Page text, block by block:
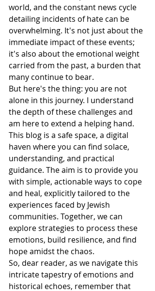
world, and the constant news cycle
detailing incidents of hate can be
overwhelming. It's not just about the
immediate impact of these events;
it's also about the emotional weight
carried from the past, a burden that
many continue to bear.
But here's the thing: you are not
alone in this journey. I understand
the depth of these challenges and
am here to extend a helping hand.
This blog is a safe space, a digital
haven where you can find solace,
understanding, and practical
guidance. The aim is to provide you
with simple, actionable ways to cope
and heal, explicitly tailored to the
experiences faced by Jewish
communities. Together, we can
explore strategies to process these
emotions, build resilience, and find
hope amidst the chaos.
So, dear reader, as we navigate this
intricate tapestry of emotions and
historical echoes, remember that